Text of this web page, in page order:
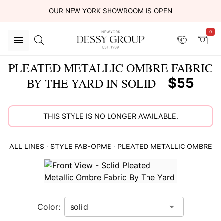
OUR NEW YORK SHOWROOM IS OPEN
0
PLEATED METALLIC OMBRE FABRIC
BY THE YARD IN SOLID
$55
THIS STYLE IS NO LONGER AVAILABLE.
ALL LINES· STYLE FAB-OPME · PLEATED METALLIC OMBRE
Color: